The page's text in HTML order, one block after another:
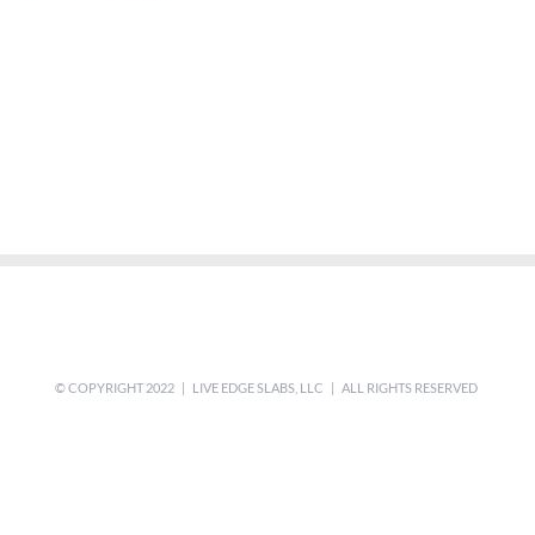
© COPYRIGHT 2022 | LIVE EDGE SLABS, LLC | ALL RIGHTS RESERVED